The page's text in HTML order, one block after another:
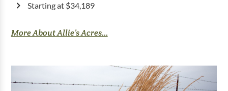
Starting at $34,189
More About Allie’s Acres...